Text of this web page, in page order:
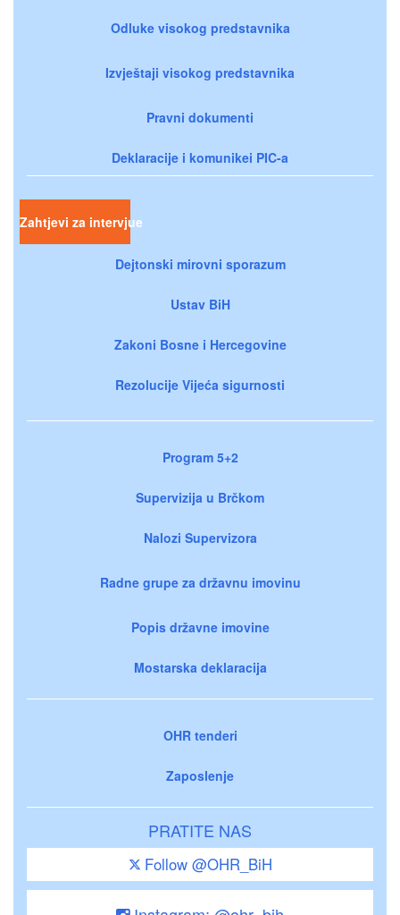
Odluke visokog predstavnika
Izvještaji visokog predstavnika
Pravni dokumenti
Deklaracije i komunikei PIC-a
Zahtjevi za intervjue
Dejtonski mirovni sporazum
Ustav BiH
Zakoni Bosne i Hercegovine
Rezolucije Vijeća sigurnosti
Program 5+2
Supervizija u Brčkom
Nalozi Supervizora
Radne grupe za državnu imovinu
Popis državne imovine
Mostarska deklaracija
OHR tenderi
Zaposlenje
PRATITE NAS
Follow @OHR_BiH